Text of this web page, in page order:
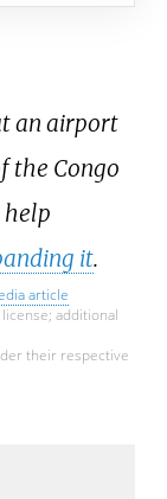
an airport
the Congo
help
it.
article
additional
their respective